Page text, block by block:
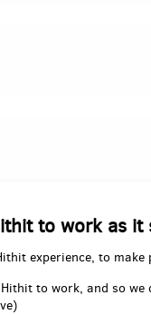
to work as
experience, to
to work, and so we